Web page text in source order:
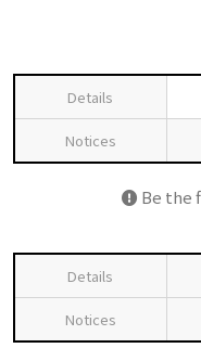
Details
Notices
Be the
Details
Notices